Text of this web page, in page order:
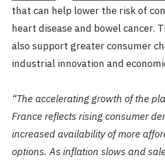
that can help lower the risk of
heart disease and bowel cancer.
also support greater consumer
industrial innovation and
“The accelerating growth of the
France reflects rising consumer
increased availability of more
options. As inflation slows and